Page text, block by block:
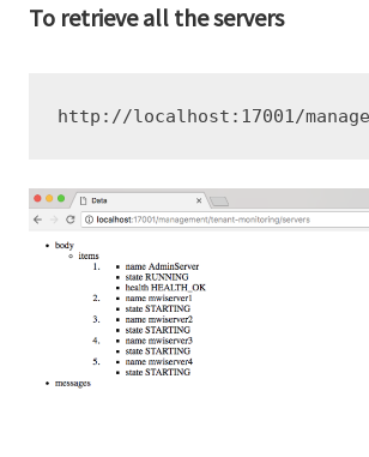
To retrieve all the servers
http://localhost:17001/